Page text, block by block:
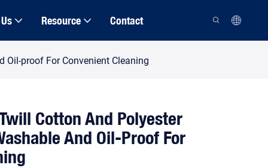
Resource Contact
Oil-proof For Convenient Cleaning
Cotton And Polyester
And Oil-Proof For